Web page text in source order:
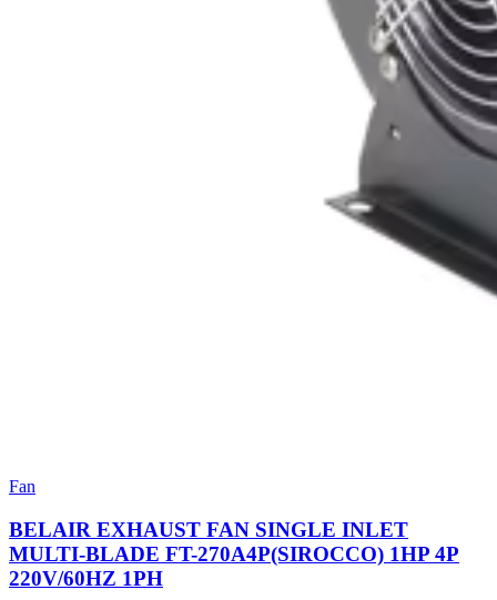
Fan
BELAIR EXHAUST FAN SINGLE INLET
MULTI-BLADE FT-270A4P(SIROCCO) 1HP 4P
220V/60HZ 1PH